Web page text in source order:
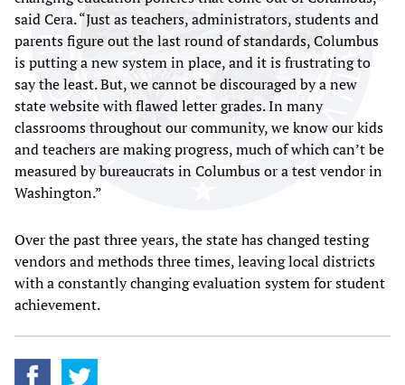
said Cera. “Just as teachers, administrators, students and
parents figure out the last round of standards, Columbus
is putting a new system in place, and it is frustrating to
say the least. But, we cannot be discouraged by a new
state website with flawed letter grades. In many
classrooms throughout our community, we know our kids
and teachers are making progress, much of which can’t be
measured by bureaucrats in Columbus or a test vendor in
Washington.”
Over the past three years, the state has changed testing
vendors and methods three times, leaving local districts
with a constantly changing evaluation system for student
achievement.